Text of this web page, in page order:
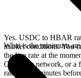
Yes. USDC to HBAR
market conditions. You
the live rate at the
Optimism network, or a
rate for 15 minutes
What is the minimum